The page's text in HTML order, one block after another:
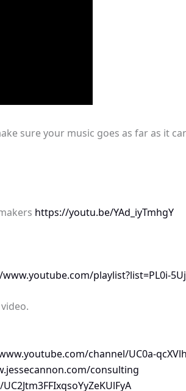
sure your music goes as far as it
https://youtu.be/YAd_iyTmhgY
playlist?list=PL0i-
channel/UC0a-
consulting